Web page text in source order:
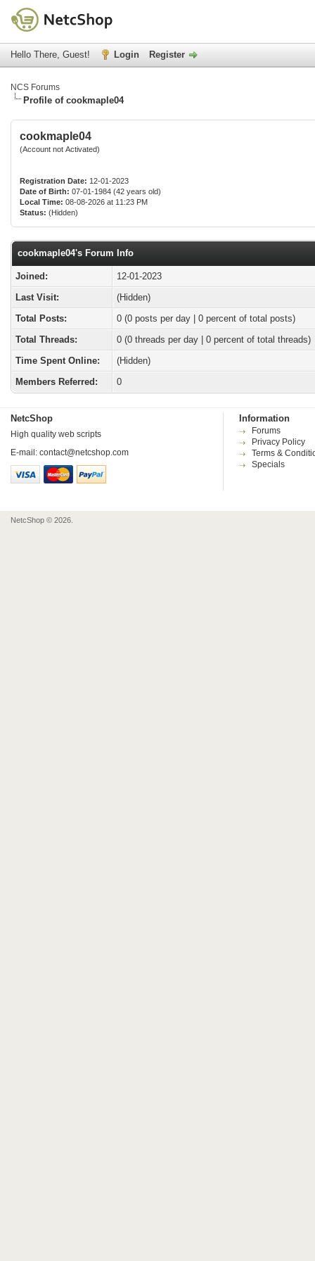
Hello There, Guest! Login Register
NCS Forums
Profile of cookmaple04
cookmaple04
(Account not Activated)
Registration Date: 12-01-2023
Date of Birth: 07-01-1984 (42 years old)
Local Time: 08-08-2026 at 11:23 PM
Status: (Hidden)
cookmaple04's Forum Info
Joined:
12-01-2023
Last Visit:
(Hidden)
Total Posts:
0 (0 posts per day | 0 percent of total posts)
Total Threads:
0 (0 threads per day | 0 percent of total threads)
Time Spent Online:
(Hidden)
Members Referred:
0
NetcShop
High quality web scripts
E-mail: contact@netcshop.com
Information
Forums
Privacy Policy
Terms &
Specials
NetcShop © 2026.